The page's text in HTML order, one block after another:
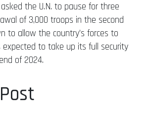
the U.N. to pause for three
of 3,000 troops in the second
to allow the country’s forces to
expected to take up its full security
of 2024.